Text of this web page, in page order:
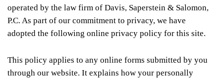
operated by the law firm of Davis, Saperstein & Salomon,
P.C. As part of our commitment to privacy, we have
adopted the following online privacy policy for this site.
This policy applies to any online forms submitted by you
through our website. It explains how your personally